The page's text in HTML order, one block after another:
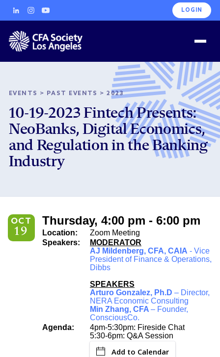
LOGIN
EVENTS > PAST EVENTS >2023
10-19-2023 Fintech Presents:
NeoBanks, Digital Economics,
and Regulation in the Banking
Industry
OCT
19
Thursday, 4:00 pm - 6:00 pm
Location:
Zoom Meeting
Speakers:
MODERATOR
AJ Mildenberg, CFA, CAIA - Vice
President of Finance & Operations,
Dibbs
SPEAKERS
Arturo Gonzalez, Ph.D – Director,
NERA Economic Consulting
Min Zhang, CFA – Founder,
ConsciousCo.
Agenda:
4pm-5:30pm: Fireside Chat
5:30-6pm: Q&A Session
Add to Calendar